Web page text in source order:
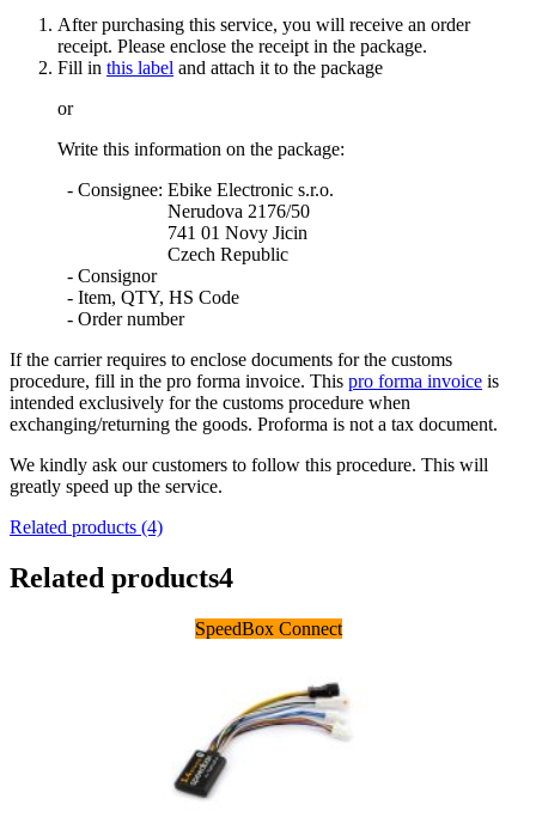
After purchasing this service, you will receive an order
receipt. Please enclose the receipt in the package.
Fill in this label and attach it to the package
or
Write this information on the package:
- Consignee: Ebike Electronic s.r.o.
Nerudova 2176/50
741 01 Novy Jicin
Czech Republic
- Consignor
- Item, QTY, HS Code
- Order number
If the carrier requires to enclose documents for the customs
procedure, fill in the pro forma invoice. This pro forma invoice is
intended exclusively for the customs procedure when
exchanging/returning the goods. Proforma is not a tax document.
We kindly ask our customers to follow this procedure. This will
greatly speed up the service.
Related products (4)
Related products4
SpeedBox Connect